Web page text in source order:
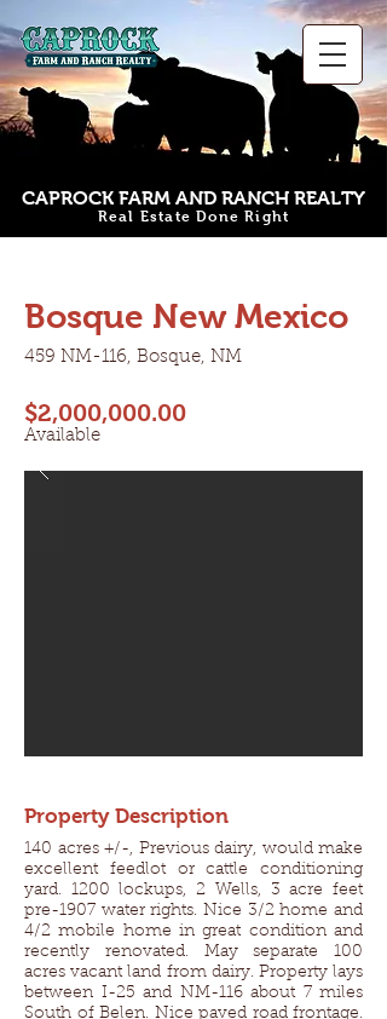
CAPROCK FARM AND RANCH REALTY
Real Estate Done Right
Bosque New Mexico
459 NM-116, Bosque, NM
$2,000,000.00
Available
Property Description
140 acres +/-, Previous dairy, would make
excellent feedlot or cattle conditioning
yard. 1200 lockups, 2 Wells, 3 acre feet
pre-1907 water rights. Nice 3/2 home and
4/2 mobile home in great condition and
recently renovated. May separate 100
acres vacant land from dairy. Property lays
between I-25 and NM-116 about 7 miles
South of Belen. Nice paved road frontage.